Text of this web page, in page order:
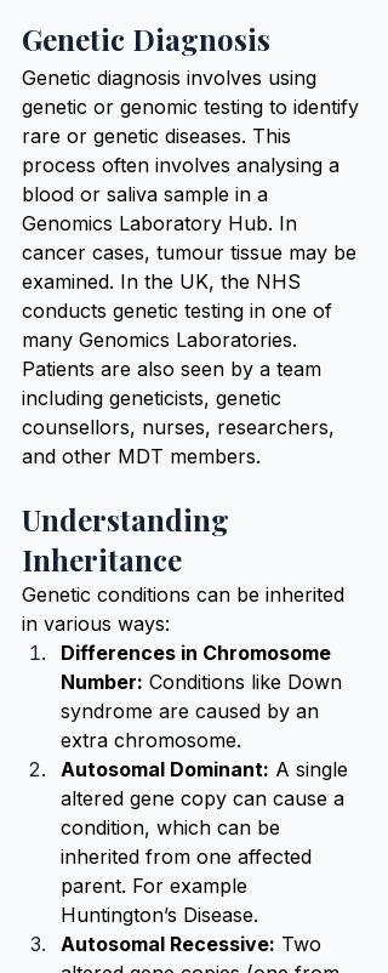
Genetic Diagnosis
Genetic diagnosis involves using
genetic or genomic testing to identify
rare or genetic diseases. This
process often involves analysing a
blood or saliva sample in a
Genomics Laboratory Hub. In
cancer cases, tumour tissue may be
examined. In the UK, the NHS
conducts genetic testing in one of
many Genomics Laboratories.
Patients are also seen by a team
including geneticists, genetic
counsellors, nurses, researchers,
and other MDT members.
Understanding
Inheritance
Genetic conditions can be inherited
in various ways:
Differences in Chromosome
Number: Conditions like Down
syndrome are caused by an
extra chromosome.
Autosomal Dominant: A single
altered gene copy can cause a
condition, which can be
inherited from one affected
parent. For example
Huntington’s Disease.
Autosomal Recessive: Two